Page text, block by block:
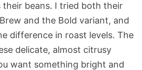
their beans. I tried both their
and the Bold variant, and
difference in roast levels. The
delicate, almost citrusy
want something bright and